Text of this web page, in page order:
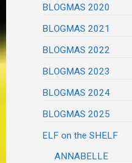
BLOGMAS 2020
BLOGMAS 2021
BLOGMAS 2022
BLOGMAS 2023
BLOGMAS 2024
BLOGMAS 2025
ELF on the SHELF
ANNABELLE